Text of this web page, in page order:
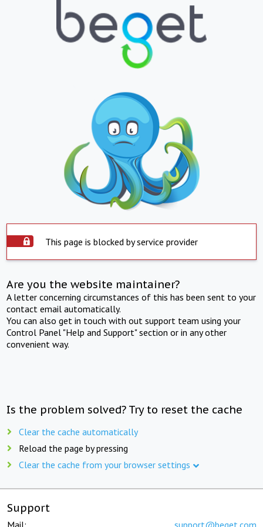
This page is blocked by service provider
Are you the website maintainer?
A letter concerning circumstances of this has been sent to your
contact email automatically.
You can also get in touch with out support team using your
Control Panel "Help and Support" section or in any other
convenient way.
Is the problem solved? Try to reset the cache
Clear the cache automatically
Reload the page by pressing
Clear the cache from your browser settings
Support
Mail: support@beget.com